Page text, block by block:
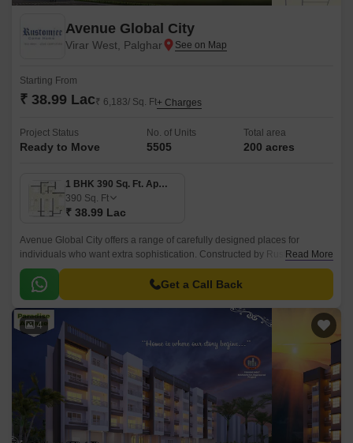
Avenue Global City
Virar West, Palghar
Starting From
₹ 38.99 Lac₹ 6,183/ Sq. Ft+ Charges
Project Status
Ready to Move
No. of Units
5505
Total area
200 acres
1 BHK 390 Sq. Ft. Apartment
390 Sq. Ft
₹ 38.99 Lac
Avenue Global City offers a range of carefully designed places for
individuals who want extra sophistication. Constructed by Rustomjee, the
project features each made up of 1 to 2 BHK Flat From 390 to 512 Sq.
Read More
Get a Call Back
4